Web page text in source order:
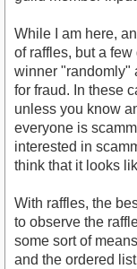
While I am here,
of raffles, but a
winner "randomly"
for fraud. In these
unless you know
everyone is
interested in
think that it looks
With raffles, the
to observe the
some sort of
and the ordered